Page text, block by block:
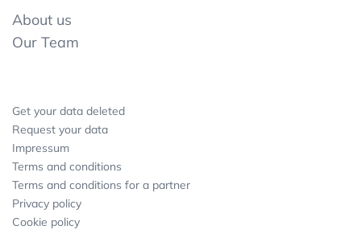
About us
Our Team
Get your data deleted
Request your data
Impressum
Terms and conditions
Terms and conditions for a partner
Privacy policy
Cookie policy